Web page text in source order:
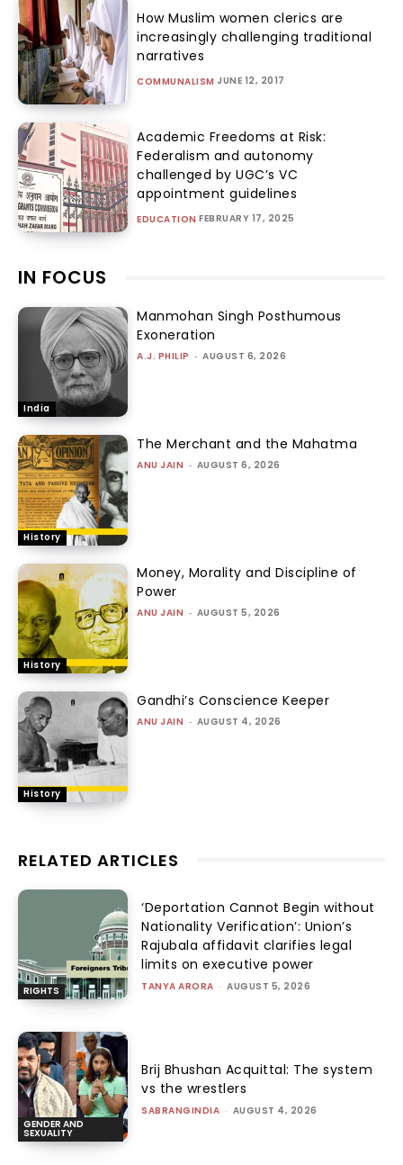
How Muslim women clerics are
increasingly challenging traditional
narratives
COMMUNALISM JUNE 12, 2017
Academic Freedoms at Risk:
Federalism and autonomy
challenged by UGC’s VC
appointment guidelines
EDUCATION FEBRUARY 17, 2025
IN FOCUS
India
Manmohan Singh Posthumous
Exoneration
A.J. PHILIP - AUGUST 6, 2026
History
The Merchant and the Mahatma
ANU JAIN - AUGUST 6, 2026
History
Money, Morality and Discipline of
Power
ANU JAIN - AUGUST 5, 2026
History
Gandhi’s Conscience Keeper
ANU JAIN - AUGUST 4, 2026
RELATED ARTICLES
RIGHTS
‘Deportation Cannot Begin without
Nationality Verification’: Union’s
Rajubala affidavit clarifies legal
limits on executive power
TANYA ARORA - AUGUST 5, 2026
GENDER AND
SEXUALITY
Brij Bhushan Acquittal: The system
vs the wrestlers
SABRANGINDIA - AUGUST 4, 2026